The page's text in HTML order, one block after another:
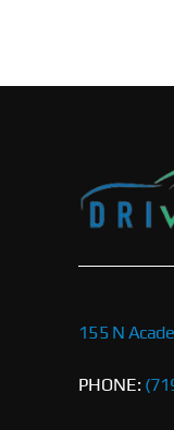
155 N
PHONE: